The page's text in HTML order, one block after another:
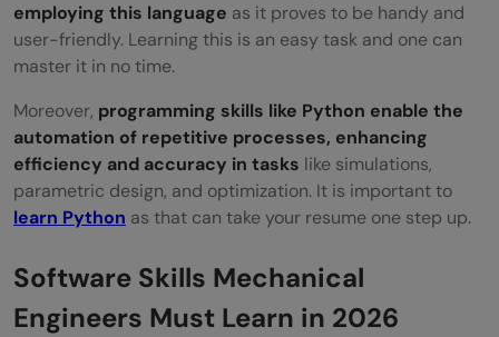
employing this language as it proves to be handy and
user-friendly. Learning this is an easy task and one can
master it in no time.
Moreover, programming skills like Python enable the
automation of repetitive processes, enhancing
efficiency and accuracy in tasks like simulations,
parametric design, and optimization. It is important to
learn Python as that can take your resume one step up.
Software Skills Mechanical
Engineers Must Learn in 2026